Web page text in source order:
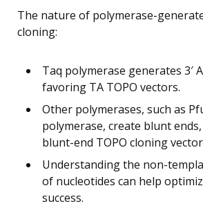
The nature of polymerase-
cloning:
Taq polymerase generates 3′
favoring TA TOPO vectors.
Other polymerases, such as
polymerase, create blunt
blunt-end TOPO cloning
Understanding the non-
of nucleotides can help
success.